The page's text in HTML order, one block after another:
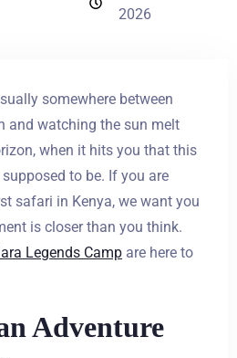
2026
somewhere between
and watching the sun melt
when it hits you that this
to be. If you are
safari in Kenya, we want you
is closer than you think.
Legends Camp are here to
Adventure